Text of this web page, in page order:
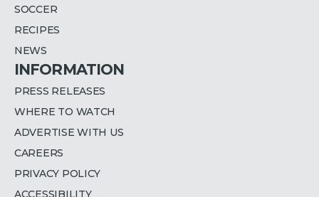
SOCCER
RECIPES
NEWS
INFORMATION
PRESS RELEASES
WHERE TO WATCH
ADVERTISE WITH US
CAREERS
PRIVACY POLICY
ACCESSIBILITY